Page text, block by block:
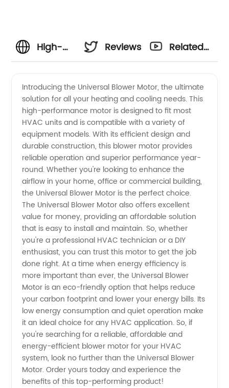
High-
Universal
Blower
Motor:
Manufacturer
&
Exporter
from
China
Reviews
Related
Introducing the Universal Blower Motor, the ultimate
solution for all your heating and cooling needs. This
high-performance motor is designed to fit most
HVAC units and is compatible with a variety of
equipment models. With its efficient design and
durable construction, this blower motor provides
reliable operation and superior performance year-
round. Whether you're looking to enhance the
airflow in your home, office or commercial building,
the Universal Blower Motor is the perfect choice.
The Universal Blower Motor also offers excellent
value for money, providing an affordable solution
that is easy to install and maintain. So, whether
you're a professional HVAC technician or a DIY
enthusiast, you can trust this motor to get the job
done right. At a time when energy efficiency is
more important than ever, the Universal Blower
Motor is an eco-friendly option that helps reduce
your carbon footprint and lower your energy bills. Its
low energy consumption and quiet operation make
it an ideal choice for any HVAC application. So, if
you're searching for a reliable, affordable and
energy-efficient blower motor for your HVAC
system, look no further than the Universal Blower
Motor. Order yours today and experience the
benefits of this top-performing product!